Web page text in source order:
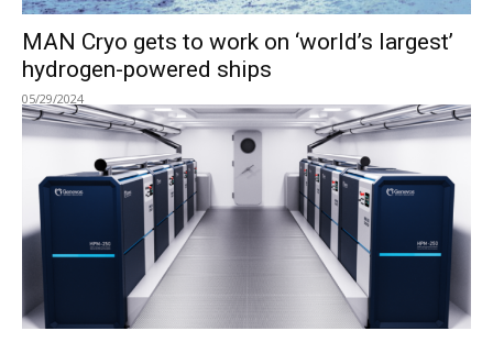
MAN Cryo gets to work on ‘world’s largest’
hydrogen-powered ships
05/29/2024